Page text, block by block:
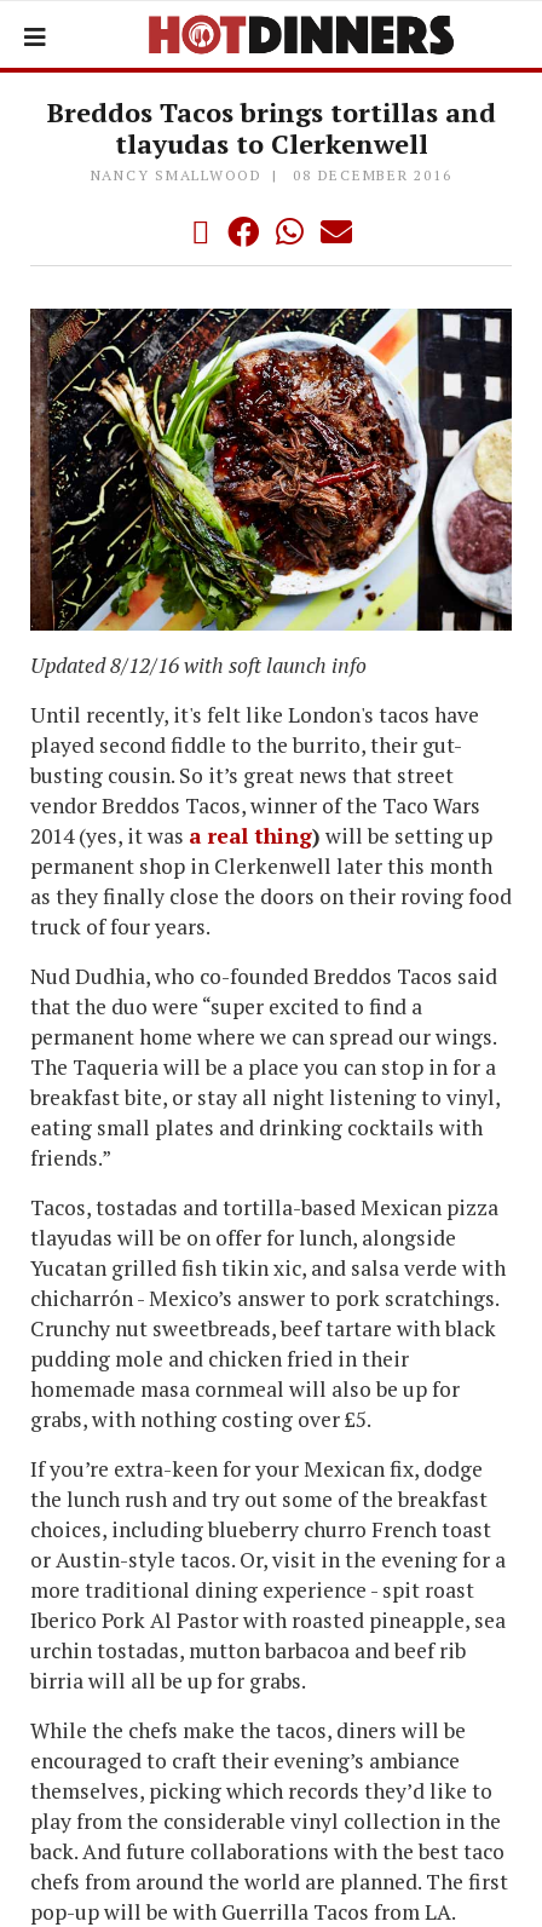
Breddos Tacos brings tortillas and
tlayudas to Clerkenwell
NANCY SMALLWOOD 08 DECEMBER 2016
Updated 8/12/16 with soft launch info
Until recently, it's felt like London's tacos have
played second fiddle to the burrito, their gut-
busting cousin. So it’s great news that street
vendor Breddos Tacos, winner of the Taco Wars
2014 (yes, it was a real thing) will be setting up
permanent shop in Clerkenwell later this month
as they finally close the doors on their roving food
truck of four years.
Nud Dudhia, who co-founded Breddos Tacos said
that the duo were “super excited to find a
permanent home where we can spread our wings.
The Taqueria will be a place you can stop in for a
breakfast bite, or stay all night listening to vinyl,
eating small plates and drinking cocktails with
friends.”
Tacos, tostadas and tortilla-based Mexican pizza
tlayudas will be on offer for lunch, alongside
Yucatan grilled fish tikin xic, and salsa verde with
chicharrón - Mexico’s answer to pork scratchings.
Crunchy nut sweetbreads, beef tartare with black
pudding mole and chicken fried in their
homemade masa cornmeal will also be up for
grabs, with nothing costing over £5.
If you’re extra-keen for your Mexican fix, dodge
the lunch rush and try out some of the breakfast
choices, including blueberry churro French toast
or Austin-style tacos. Or, visit in the evening for a
more traditional dining experience - spit roast
Iberico Pork Al Pastor with roasted pineapple, sea
urchin tostadas, mutton barbacoa and beef rib
birria will all be up for grabs.
While the chefs make the tacos, diners will be
encouraged to craft their evening’s ambiance
themselves, picking which records they’d like to
play from the considerable vinyl collection in the
back. And future collaborations with the best taco
chefs from around the world are planned. The first
pop-up will be with Guerrilla Tacos from LA.